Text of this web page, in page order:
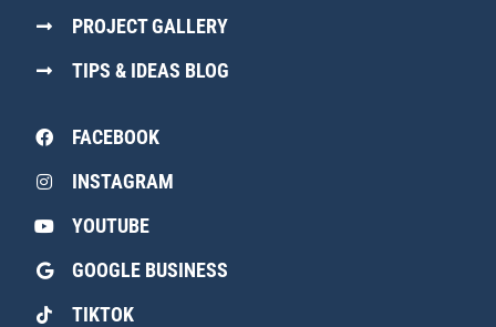
PROJECT GALLERY
TIPS & IDEAS BLOG
FACEBOOK
INSTAGRAM
YOUTUBE
GOOGLE BUSINESS
TIKTOK